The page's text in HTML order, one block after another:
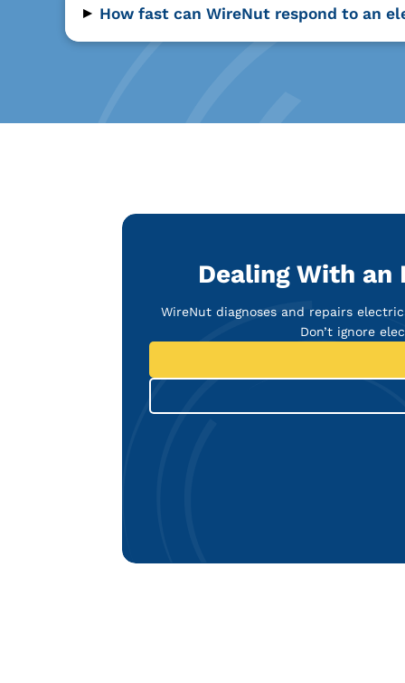
▸ How fast can WireNut respond to an
Dealing With
WireNut diagnoses and repairs
Don’t ignore